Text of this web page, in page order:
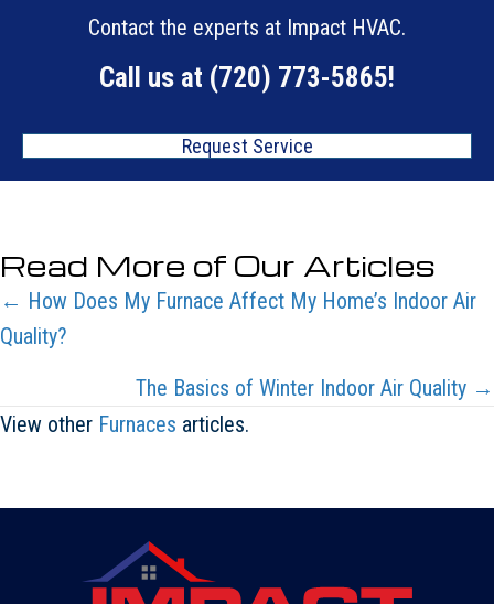
Contact the experts at Impact HVAC.
Call us at (720) 773-5865!
Request Service
Read More of Our Articles
Posts
navigation
← How Does My Furnace Affect My Home’s Indoor Air
Quality?
The Basics of Winter Indoor Air Quality →
View other Furnaces articles.